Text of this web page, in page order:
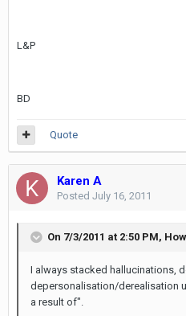
L&P
BD
Quote
Karen A
Posted July 16, 2011
On 7/3/2011 at 2:50 PM,
I always stacked hallucinations,
depersonalisation/derealisation
a result of".